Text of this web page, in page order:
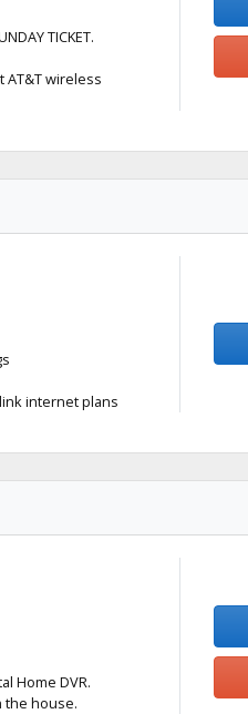
TICKET.
AT&T wireless
internet plans
Home DVR.
the house.